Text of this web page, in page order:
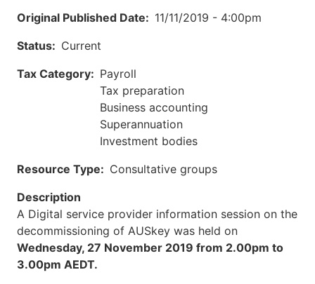
Original Published Date
11/11/2019 - 4:00pm
Status
Current
Tax Category
Payroll
Tax preparation
Business accounting
Superannuation
Investment bodies
Resource Type
Consultative groups
Description
A Digital service provider information session on the
decommissioning of AUSkey was held on
Wednesday, 27 November 2019 from 2.00pm to
3.00pm AEDT.